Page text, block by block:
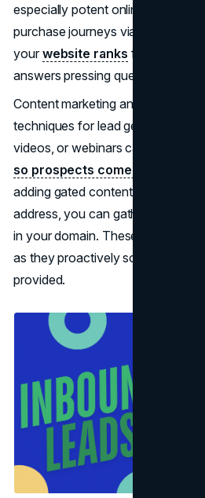
especially potent online, where
purchase journeys via search
yourwebsite ranks for crucial
answers pressing questions, leads
Content marketing anchors the
techniques for lead generation.
videos, or webinars can
so prospects come to trust
adding gated content, like an
address, you can gather leads
in your domain. These individuals
as they proactively sought
provided.